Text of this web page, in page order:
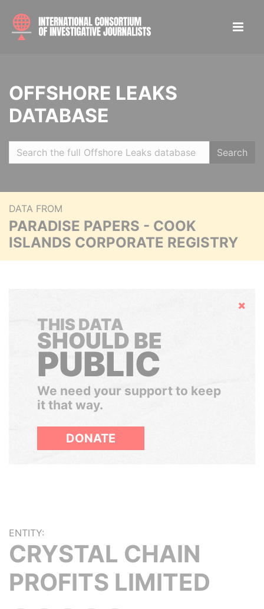
OFFSHORE LEAKS
DATABASE
Search
DATA FROM
PARADISE PAPERS - COOK
ISLANDS CORPORATE REGISTRY
Hide
THIS DATA
SHOULD BE
PUBLIC
We need your support to keep
it that way.
DONATE
ENTITY:
CRYSTAL CHAIN
PROFITS LIMITED